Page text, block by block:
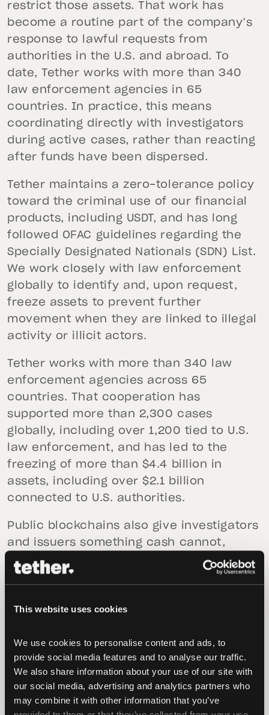
This website uses cookies
We use cookies to personalise content and ads, to
provide social media features and to analyse our traffic.
We also share information about your use of our site with
our social media, advertising and analytics partners who
may combine it with other information that you’ve
restrict those assets. That work has
become a routine part of the company’s
response to lawful requests from
authorities in the U.S. and abroad. To
date, Tether works with more than 340
law enforcement agencies in 65
countries. In practice, this means
coordinating directly with investigators
during active cases, rather than reacting
after funds have been dispersed.
Tether maintains a zero-tolerance policy
toward the criminal use of our financial
products, including USDT, and has long
followed OFAC guidelines regarding the
Specially Designated Nationals (SDN) List.
We work closely with law enforcement
globally to identify and, upon request,
freeze assets to prevent further
movement when they are linked to illegal
activity or illicit actors.
Tether works with more than 340 law
enforcement agencies across 65
countries. That cooperation has
supported more than 2,300 cases
globally, including over 1,200 tied to U.S.
law enforcement, and has led to the
freezing of more than $4.4 billion in
assets, including over $2.1 billion
connected to U.S. authorities.
Public blockchains also give investigators
and issuers something cash cannot,
which is a visible trail. Transactions can
be followed, wallets can be flagged, and
moved further.
“USD₮ is not a safe haven for illicit
activity,” saidPaolo Ardoino, CEO of
Tether. When credible links to sanctioned
entities or criminal networks are
identified, we act immediately and